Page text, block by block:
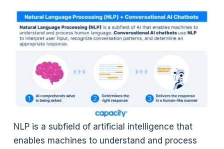
NLP is a subfield of artificial intelligence that
enables machines to understand and process